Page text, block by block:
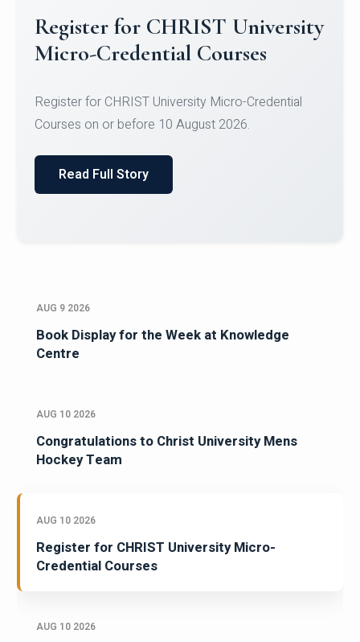
Celebrating Excellence in
Oracle Certifications
of Computer Science and the Department of
Read Full Story
AUG 9 2026
Book Display for the Week at Knowledge
Centre
AUG 10 2026
Congratulations to Christ University Mens
Hockey Team
AUG 10 2026
Register for CHRIST University Micro-
Credential Courses
AUG 10 2026